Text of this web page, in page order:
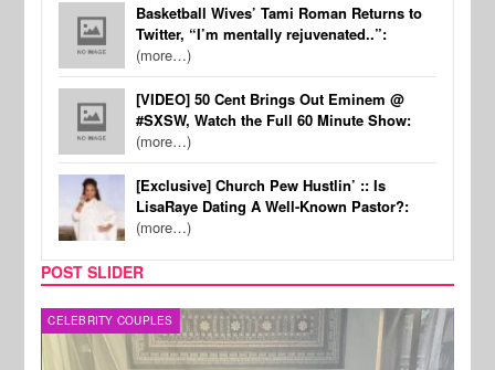
Basketball Wives’ Tami Roman Returns to
Twitter, “I’m mentally rejuvenated..”:
(more…)
[VIDEO] 50 Cent Brings Out Eminem @
#SXSW, Watch the Full 60 Minute Show:
(more…)
[Exclusive] Church Pew Hustlin’ :: Is
LisaRaye Dating A Well-Known Pastor?:
(more…)
POST SLIDER
CELEBRITY COUPLES